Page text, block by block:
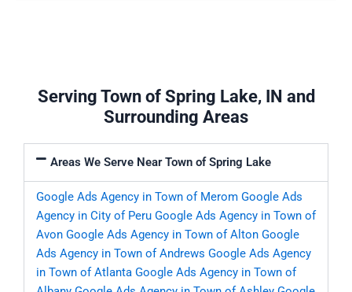
Serving Town of Spring Lake, IN and
Surrounding Areas
Areas We Serve Near Town of Spring Lake
Google Ads Agency in Town of Merom Google Ads
Agency in City of Peru Google Ads Agency in Town of
Avon Google Ads Agency in Town of Alton Google
Ads Agency in Town of Andrews Google Ads Agency
in Town of Atlanta Google Ads Agency in Town of